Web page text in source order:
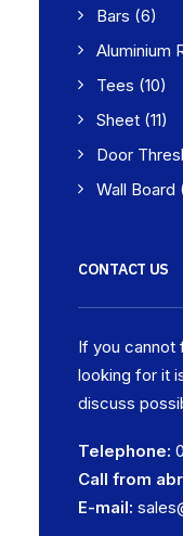
Bars (6)
Aluminium
Tees (10)
Sheet (11)
Door
Wall Board
CONTACT US
If you cannot
looking for it
discuss
Telephone:
Call from
E-mail: